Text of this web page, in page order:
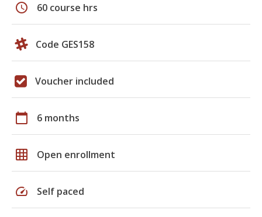
schedule 60 course hrs
Code GES158
Voucher included
calendar_today 6 months
grid_on Open enrollment
speed Self paced